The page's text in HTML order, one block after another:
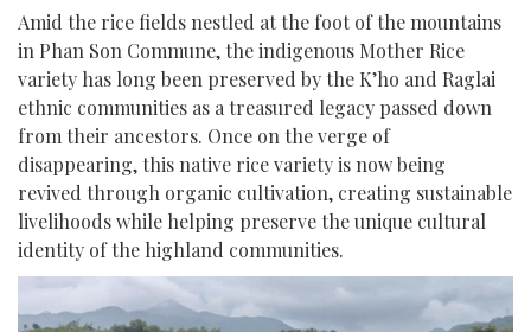
Amid the rice fields nestled at the foot of the mountains
in Phan Son Commune, the indigenous Mother Rice
variety has long been preserved by the K’ho and Raglai
ethnic communities as a treasured legacy passed down
from their ancestors. Once on the verge of
disappearing, this native rice variety is now being
revived through organic cultivation, creating sustainable
livelihoods while helping preserve the unique cultural
identity of the highland communities.